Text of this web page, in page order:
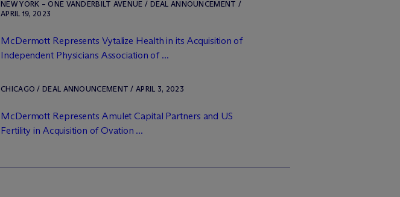
NEW YORK – ONE VANDERBILT AVENUE / DEAL ANNOUNCEMENT /
APRIL 19, 2023
McDermott Represents Vytalize Health in its Acquisition of
Independent Physicians Association of ...
CHICAGO / DEAL ANNOUNCEMENT / APRIL 3, 2023
McDermott Represents Amulet Capital Partners and US
Fertility in Acquisition of Ovation ...